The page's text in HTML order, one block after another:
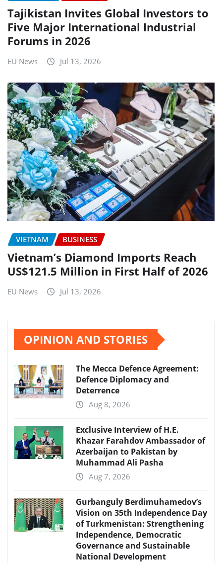
Tajikistan Invites Global Investors to
Five Major International Industrial
Forums in 2026
EU News Jul 13, 2026
VIETNAM BUSINESS
Vietnam’s Diamond Imports Reach
US$121.5 Million in First Half of 2026
EU News Jul 13, 2026
OPINION AND STORIES
The Mecca Defence Agreement:
Defence Diplomacy and
Deterrence
Aug 8, 2026
Exclusive Interview of H.E.
Khazar Farahdov Ambassador of
Azerbaijan to Pakistan by
Muhammad Ali Pasha
Aug 7, 2026
Gurbanguly Berdimuhamedov’s
Vision on 35th Independence Day
of Turkmenistan: Strengthening
Independence, Democratic
Governance and Sustainable
National Development